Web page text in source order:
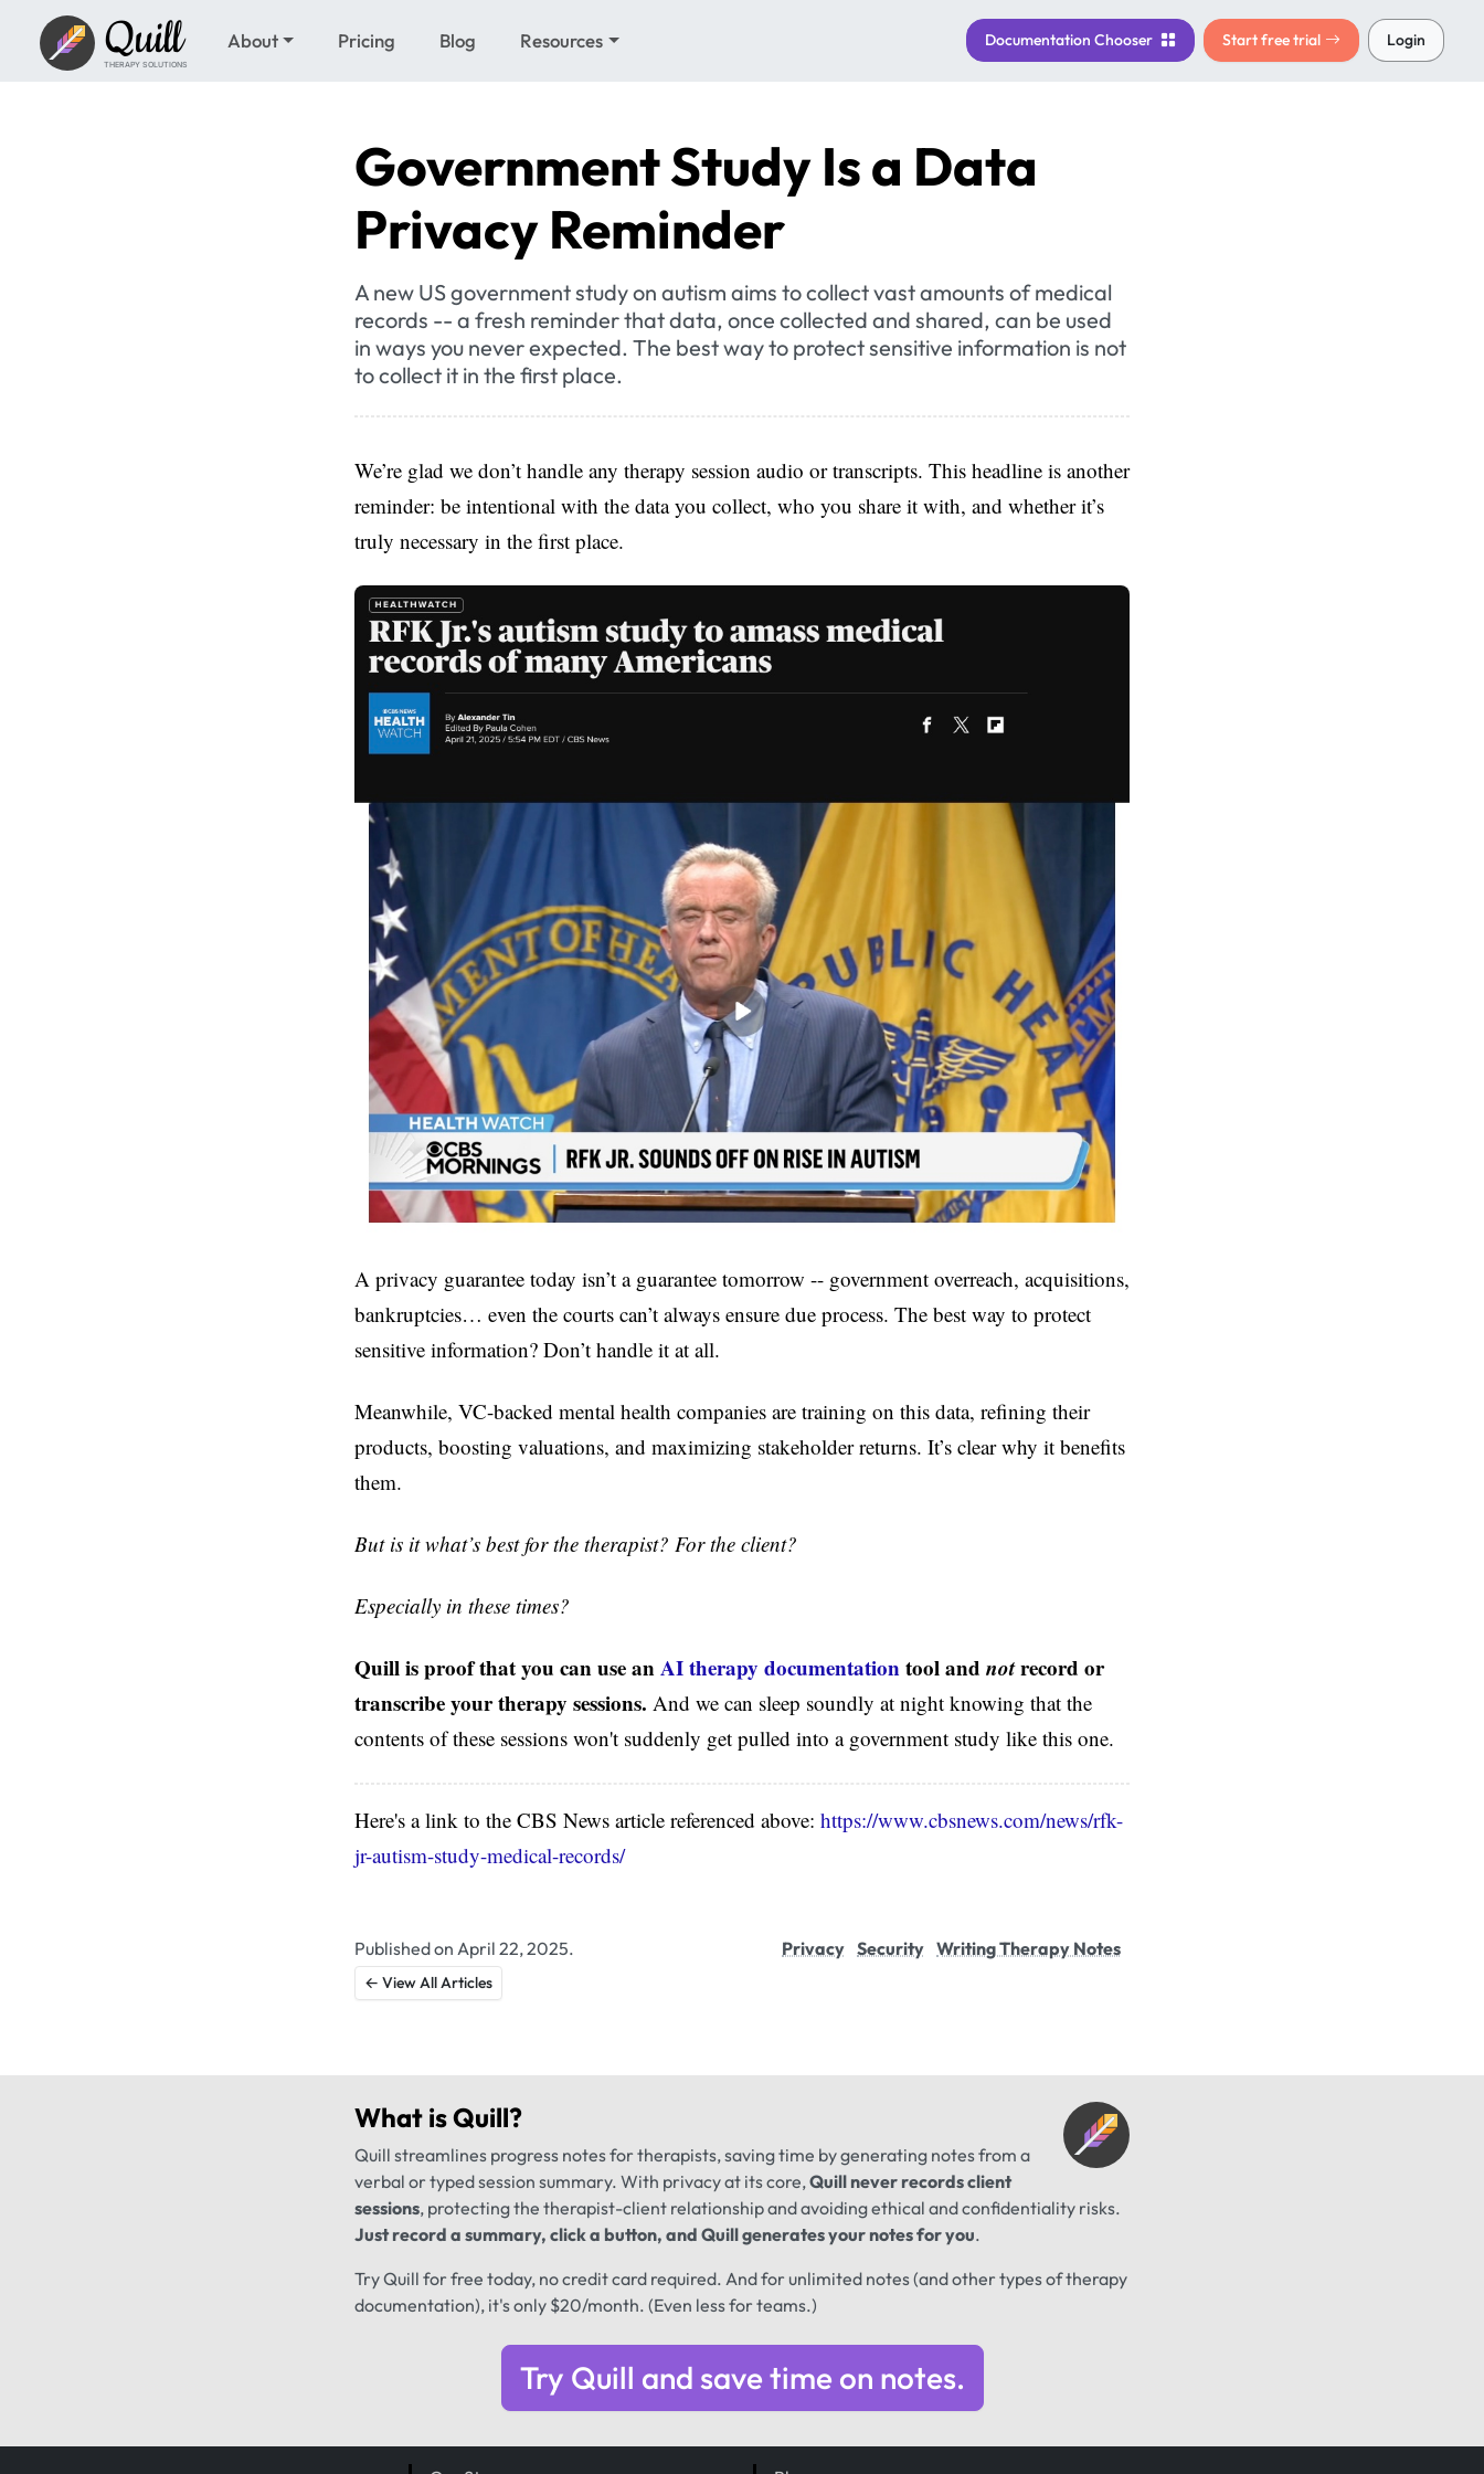
Quill
THERAPY SOLUTIONS
About Pricing Blog Resources Documentation Chooser Start free trial Login
Government Study Is a Data
Privacy Reminder
A new US government study on autism aims to collect vast amounts of medical
records -- a fresh reminder that data, once collected and shared, can be used
in ways you never expected. The best way to protect sensitive information is not
to collect it in the first place.
We’re glad we don’t handle any therapy session audio or transcripts. This headline is another
reminder: be intentional with the data you collect, who you share it with, and whether it’s
truly necessary in the first place.
A privacy guarantee today isn’t a guarantee tomorrow -- government overreach, acquisitions,
bankruptcies… even the courts can’t always ensure due process. The best way to protect
sensitive information? Don’t handle it at all.
Meanwhile, VC-backed mental health companies are training on this data, refining their
products, boosting valuations, and maximizing stakeholder returns. It’s clear why it benefits
them.
But is it what’s best for the therapist? For the client?
Especially in these times?
Quill is proof that you can use anAI therapy documentationtool and notrecord or
transcribe your therapy sessions. And we can sleep soundly at night knowing that the
contents of these sessions won't suddenly get pulled into a government study like this one.
Here's a link to the CBS News article referenced above: https://www.cbsnews.com/news/rfk-
jr-autism-study-medical-records/
Published on April 22, 2025.
← View All Articles
Privacy Security Writing Therapy Notes
What isQuill?
Quill streamlines progress notes for therapists, saving time by generating notes from a
verbal or typed session summary. With privacy at its core,Quill never records client
sessions, protecting the therapist-client relationship and avoiding ethical and confidentiality risks.
Just record a summary, click a button, and Quill generates your notes for you.
Try Quill for free today, no credit card required. And for unlimited notes (and other types of therapy
documentation), it's only $20/month. (Even less for teams.)
Try Quill and save time on notes.